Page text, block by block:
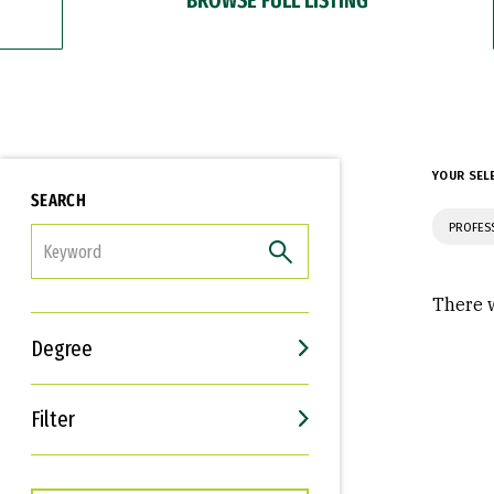
SEARCH
Degree
Filter
Interests
Career Goals
YOUR
There